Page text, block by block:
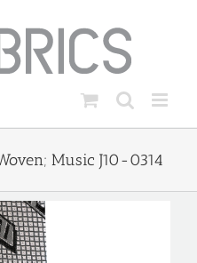
Music J10-0314